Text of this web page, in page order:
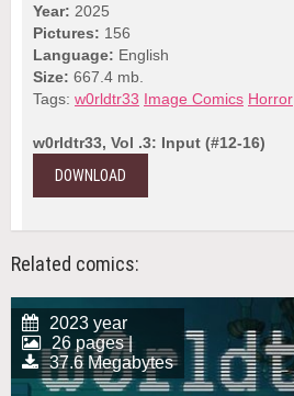
Year: 2025
Pictures: 156
Language: English
Size: 667.4 mb.
Tags: w0rldtr33 Image Comics Horror
w0rldtr33, Vol .3: Input (#12-16)
DOWNLOAD
Related comics:
2023 year
26 pages |
37.6 Megabytes